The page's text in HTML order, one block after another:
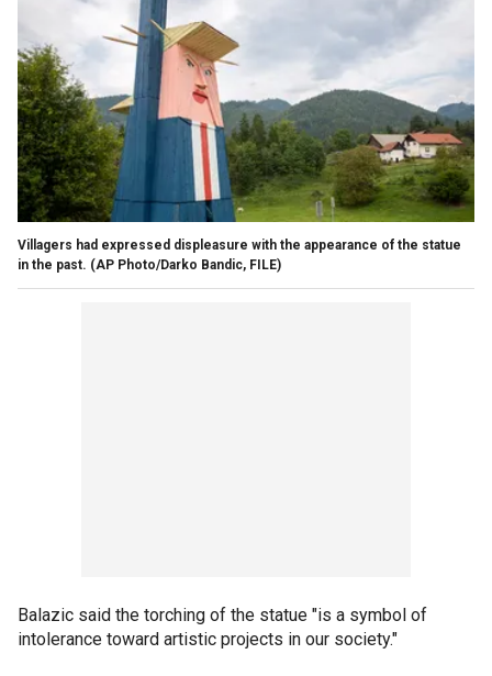
Villagers had expressed displeasure with the appearance of the statue
in the past. (AP Photo/Darko Bandic, FILE)
Balazic said the torching of the statue "is a symbol of
intolerance toward artistic projects in our society."